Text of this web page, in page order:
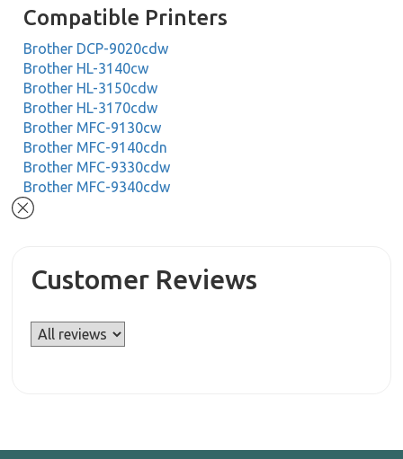
Compatible Printers
Brother DCP-9020cdw
Brother HL-3140cw
Brother HL-3150cdw
Brother HL-3170cdw
Brother MFC-9130cw
Brother MFC-9140cdn
Brother MFC-9330cdw
Brother MFC-9340cdw
Customer Reviews